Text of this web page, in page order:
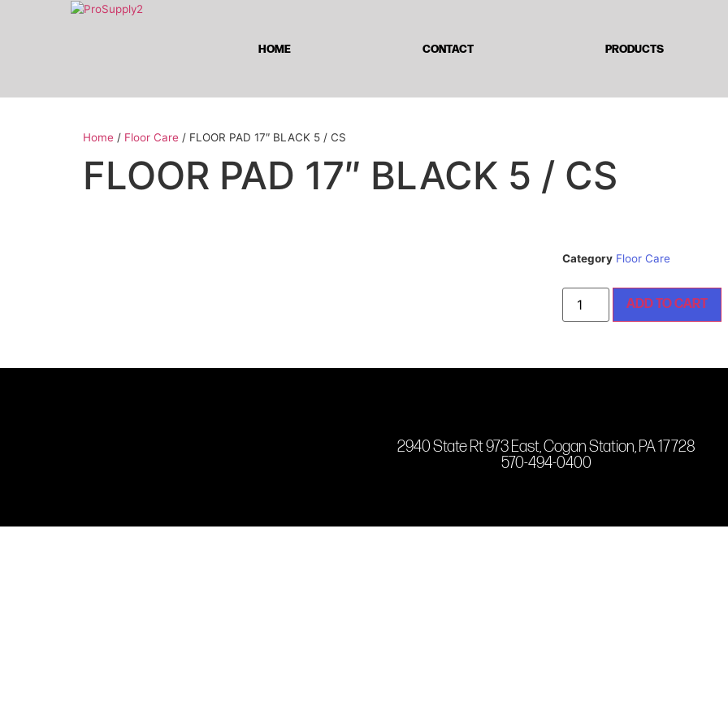
HOME CONTACT PRODUCTS
Home / Floor Care / FLOOR PAD 17″ BLACK 5 / CS
FLOOR PAD 17″ BLACK 5 / CS
Category Floor Care
ADD TO CART
2940 State Rt 973 East, Cogan Station, PA 17728
570-494-0400